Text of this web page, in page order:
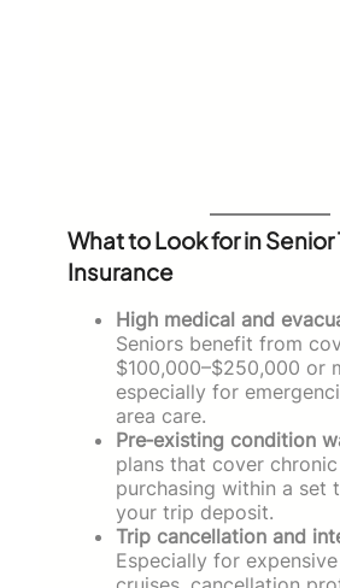
What to Look for in Senior
Insurance
High medical and
Seniors benefit from
$100,000–$250,000 or
especially for
area care.
Pre‑existing condition
plans that cover
purchasing within a set
your trip deposit.
Trip cancellation and
Especially for